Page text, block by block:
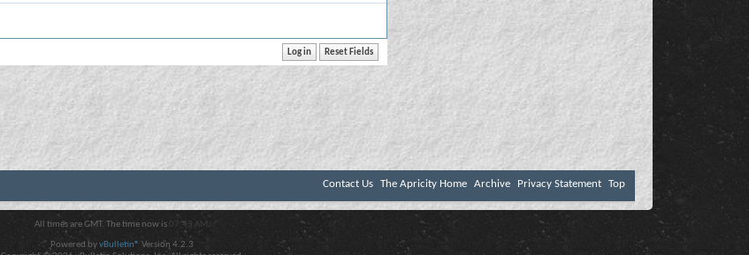
Contact Us The Apricity Home Archive Privacy Statement Top
All times are GMT. The time now is 07:43 AM .
Powered byvBulletin® Version 4.2.3